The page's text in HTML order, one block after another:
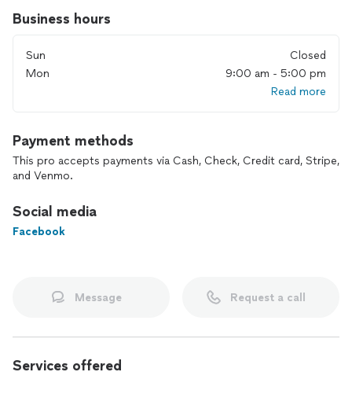
solving pest problems. Our goal at Pest Assassins
extensive knowledge & experience on and off the field, we
will help you become an honorary bug expert by helping you
prevent pests from entering into your home. We know Long
Island & all the pests it has. We care about our community,
We look forward to building lasting relationships and
Business hours
Sun
Closed
Mon
9:00 am - 5:00 pm
Read more
Payment methods
This pro accepts payments via Cash, Check, Credit card, Stripe,
and Venmo.
Social media
Facebook
Message Request a call
Services offered